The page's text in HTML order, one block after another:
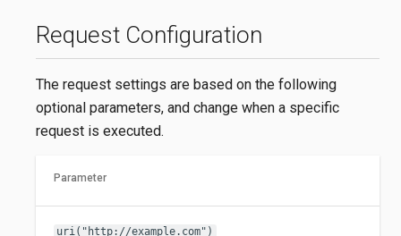
Request Configuration
The request settings are based on the following
optional parameters, and change when a specific
request is executed.
Parameter
uri("http://example.com")